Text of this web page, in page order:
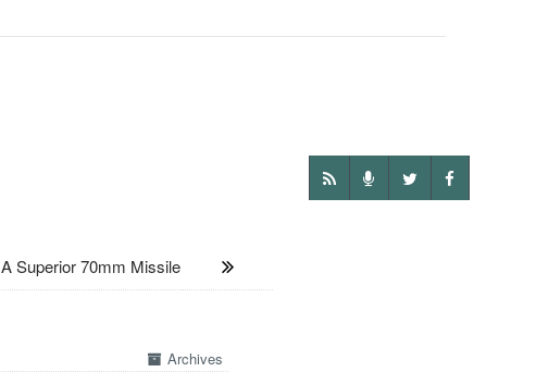
Superior 70mm Missile
Archives